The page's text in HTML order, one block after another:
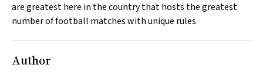
are greatest here in the country that hosts the greatest
number of football matches with unique rules.
Author